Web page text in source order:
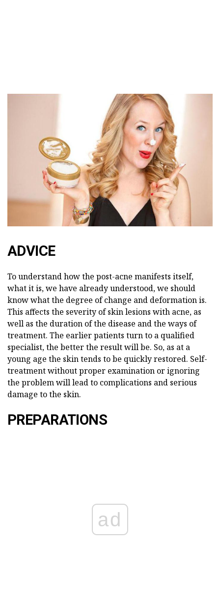
ADVICE
To understand how the post-acne manifests itself,
what it is, we have already understood, we should
know what the degree of change and deformation is.
This affects the severity of skin lesions with acne, as
well as the duration of the disease and the ways of
treatment. The earlier patients turn to a qualified
specialist, the better the result will be. So, as at a
young age the skin tends to be quickly restored. Self-
treatment without proper examination or ignoring
the problem will lead to complications and serious
damage to the skin.
PREPARATIONS
ad